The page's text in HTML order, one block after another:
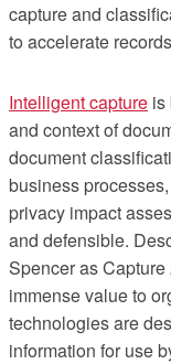
capture and
to accelerate
Intelligent capture is
and context of
document
business
privacy impact
and defensible.
Spencer as
immense value to
technologies are
information for use